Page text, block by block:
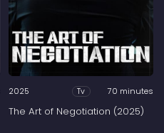
2025 Tv 70 minutes
The Art of Negotiation (2025)